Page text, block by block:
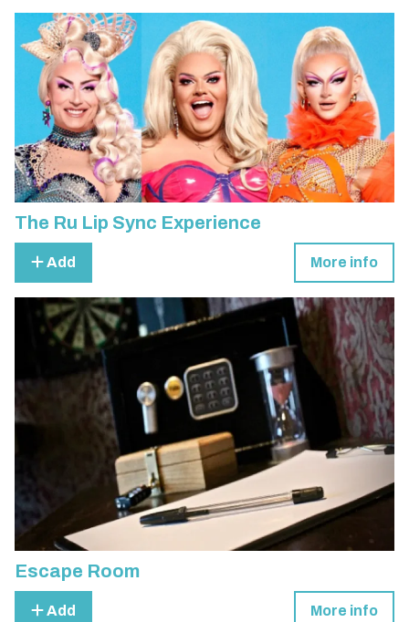
The Ru Lip Sync Experience
Add More info
Escape Room
Add More info